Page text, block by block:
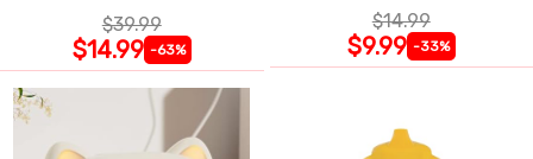
$39.99
$14.99 -63%
$14.99
$9.99 -33%